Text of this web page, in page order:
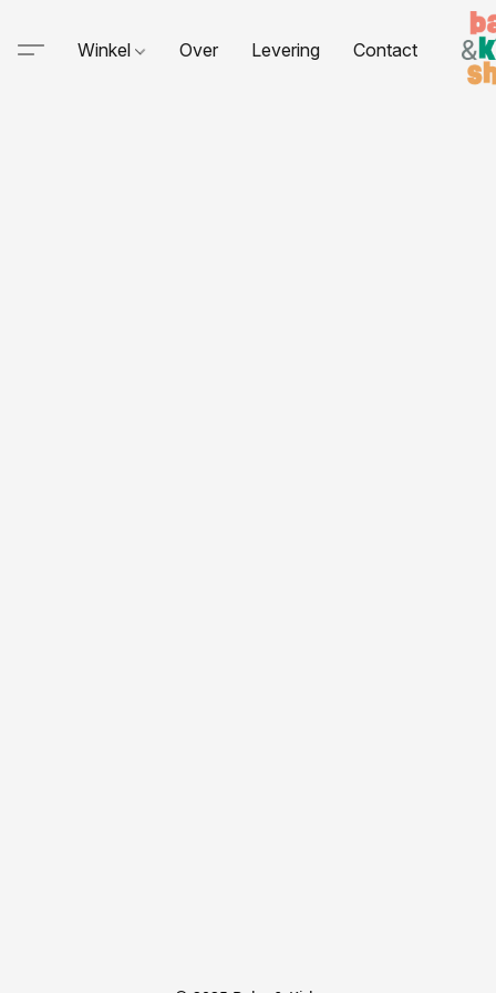
Winkel Over Levering Contact